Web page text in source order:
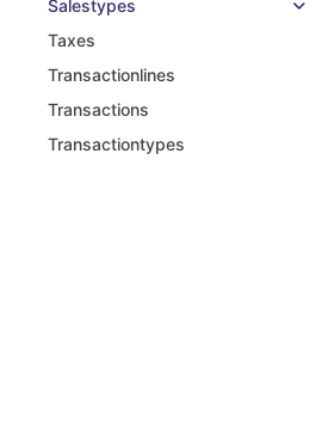
Salestypes
Taxes
Transactionlines
Transactions
Transactiontypes